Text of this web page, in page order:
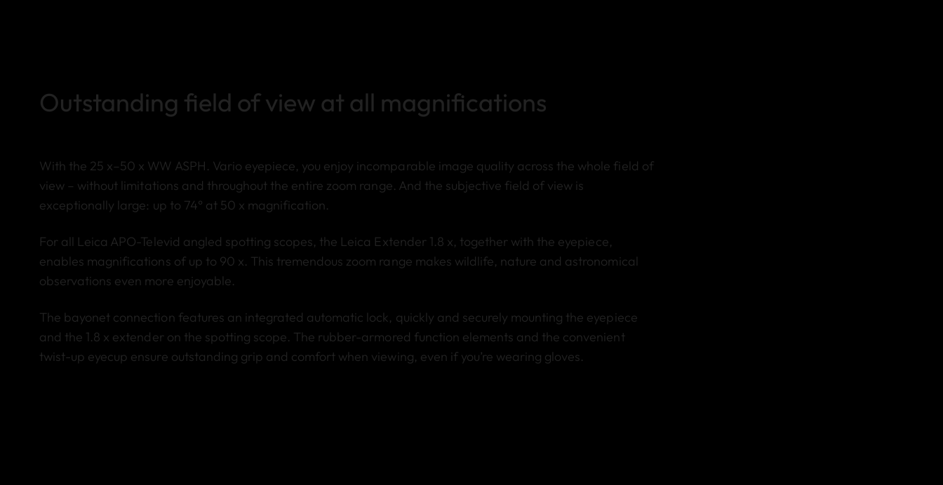
Outstanding field of view at all magnifications
With the 25 x–50 x WW ASPH. Vario eyepiece, you enjoy incomparable image quality across the whole field of
view – without limitations and throughout the entire zoom range. And the subjective field of view is
exceptionally large: up to 74° at 50 x magnification.
For all Leica APO-Televid angled spotting scopes, the Leica Extender 1.8 x, together with the eyepiece,
enables magnifications of up to 90 x. This tremendous zoom range makes wildlife, nature and astronomical
observations even more enjoyable.
The bayonet connection features an integrated automatic lock, quickly and securely mounting the eyepiece
and the 1.8 x extender on the spotting scope. The rubber-armored function elements and the convenient
twist-up eyecup ensure outstanding grip and comfort when viewing, even if you’re wearing gloves.